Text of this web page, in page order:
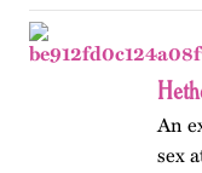
An
sex